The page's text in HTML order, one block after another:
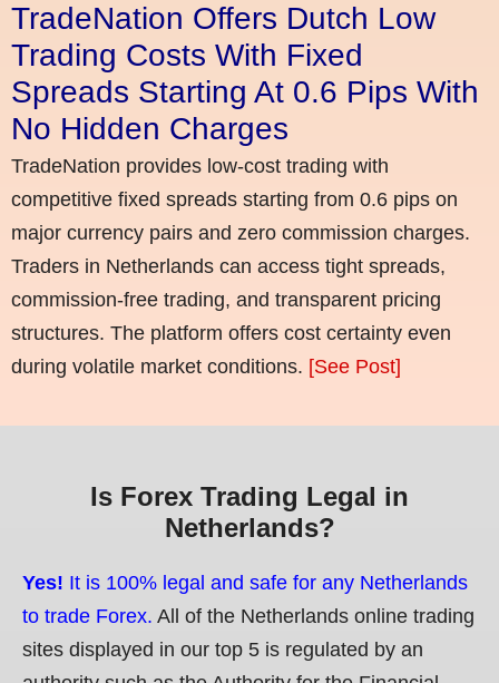
TradeNation Offers Dutch Low
Trading Costs With Fixed
Spreads Starting At 0.6 Pips With
No Hidden Charges
TradeNation provides low-cost trading with
competitive fixed spreads starting from 0.6 pips on
major currency pairs and zero commission charges.
Traders in Netherlands can access tight spreads,
commission-free trading, and transparent pricing
structures. The platform offers cost certainty even
during volatile market conditions. [See Post]
Is Forex Trading Legal in
Netherlands?
Yes! It is 100% legal and safe for any Netherlands
to trade Forex. All of the Netherlands online trading
sites displayed in our top 5 is regulated by an